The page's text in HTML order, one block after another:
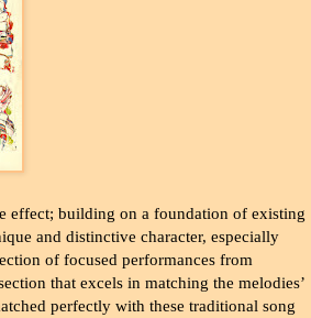
effect; building on a foundation of existing
and distinctive character, especially
of focused performances from
that excels in matching the melodies’
perfectly with these traditional song